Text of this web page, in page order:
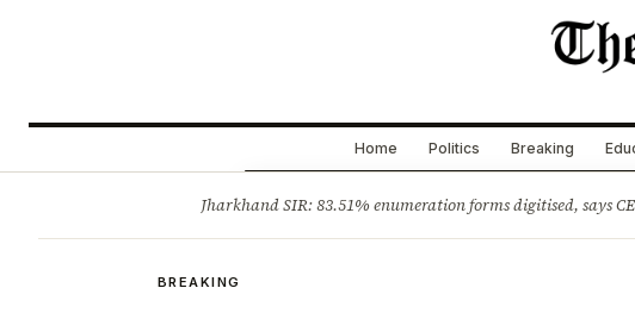
Home Politics Breaking
Jharkhand SIR: 83.51% enumeration forms digitised, says
BREAKING